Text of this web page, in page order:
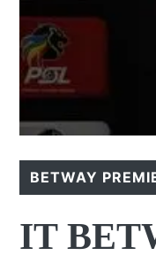
BETWAY
IT